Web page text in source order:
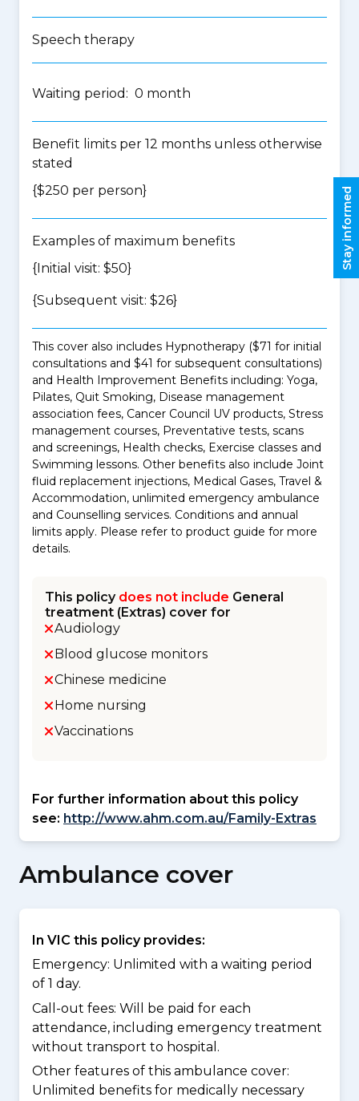
Speech therapy
Waiting period: 0 month
Benefit limits per 12 months unless otherwise
stated
{$250 per person}
Examples of maximum benefits
{Initial visit: $50}
{Subsequent visit: $26}
This cover also includes Hypnotherapy ($71 for initial
consultations and $41 for subsequent consultations)
and Health Improvement Benefits including: Yoga,
Pilates, Quit Smoking, Disease management
association fees, Cancer Council UV products, Stress
management courses, Preventative tests, scans
and screenings, Health checks, Exercise classes and
Swimming lessons. Other benefits also include Joint
fluid replacement injections, Medical Gases, Travel &
Accommodation, unlimited emergency ambulance
and Counselling services. Conditions and annual
limits apply. Please refer to product guide for more
details.
This policy does not include General
treatment (Extras) cover for
Audiology
Blood glucose monitors
Chinese medicine
Home nursing
Vaccinations
For further information about this policy
see: http://www.ahm.com.au/Family-Extras
Ambulance cover
In VIC this policy provides:
Emergency: Unlimited with a waiting period
of 1 day.
Call-out fees: Will be paid for each
attendance, including emergency treatment
without transport to hospital.
Other features of this ambulance cover:
Unlimited benefits for medically necessary
Stay informed